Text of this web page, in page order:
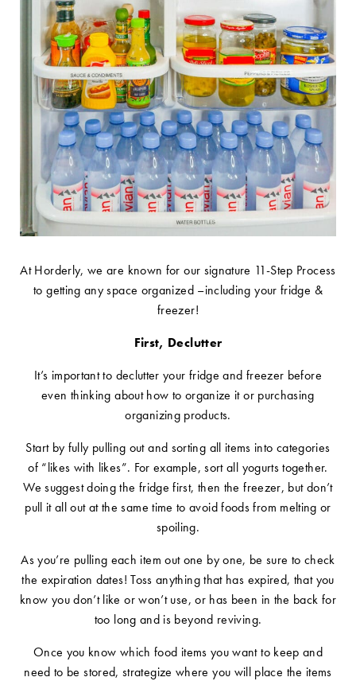
At Horderly, we are known for our signature 11-Step Process
to getting any space organized –including your fridge &
freezer!
First, Declutter
It’s important to declutter your fridge and freezer before
even thinking about how to organize it or purchasing
organizing products.
Start by fully pulling out and sorting all items into categories
of “likes with likes”. For example, sort all yogurts together.
We suggest doing the fridge first, then the freezer, but don’t
pull it all out at the same time to avoid foods from melting or
spoiling.
As you’re pulling each item out one by one, be sure to check
the expiration dates! Toss anything that has expired, that you
know you don’t like or won’t use, or has been in the back for
too long and is beyond reviving.
Once you know which food items you want to keep and
need to be stored, strategize where you will place the items